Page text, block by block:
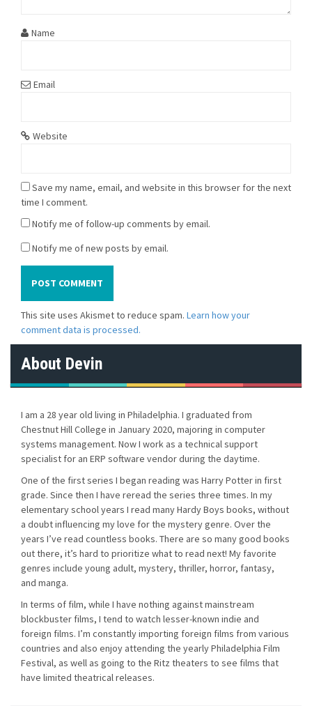
Name
Email
Website
Save my name, email, and website in this browser for the next
time I comment.
Notify me of follow-up comments by email.
Notify me of new posts by email.
This site uses Akismet to reduce spam. Learn how your
comment data is processed.
About Devin
I am a 28 year old living in Philadelphia. I graduated from
Chestnut Hill College in January 2020, majoring in computer
systems management. Now I work as a technical support
specialist for an ERP software vendor during the daytime.
One of the first series I began reading was Harry Potter in first
grade. Since then I have reread the series three times. In my
elementary school years I read many Hardy Boys books, without
a doubt influencing my love for the mystery genre. Over the
years I’ve read countless books. There are so many good books
out there, it’s hard to prioritize what to read next! My favorite
genres include young adult, mystery, thriller, horror, fantasy,
and manga.
In terms of film, while I have nothing against mainstream
blockbuster films, I tend to watch lesser-known indie and
foreign films. I’m constantly importing foreign films from various
countries and also enjoy attending the yearly Philadelphia Film
Festival, as well as going to the Ritz theaters to see films that
have limited theatrical releases.